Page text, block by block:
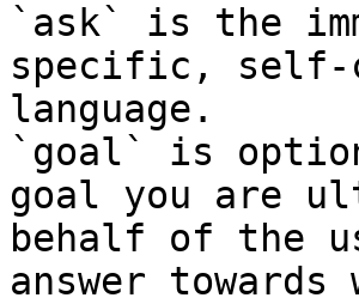
`ask` is the
specific, self-
language.
`goal` is
goal you are
behalf of the
answer